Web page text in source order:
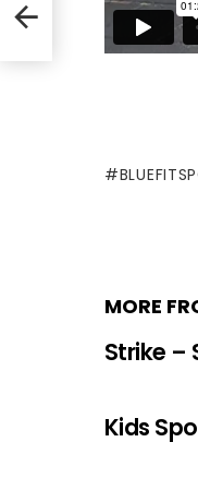
MORE
Strike –
Kids